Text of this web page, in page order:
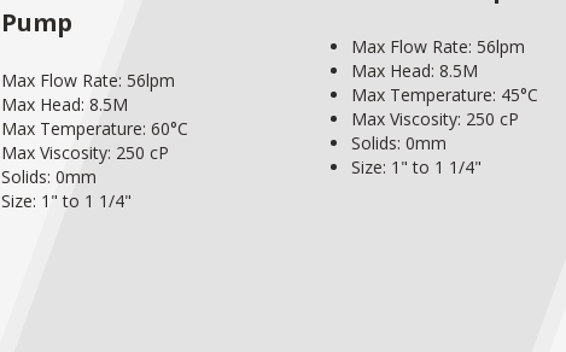
Pump
Max Flow Rate: 56lpm
Max Head: 8.5M
Max Temperature: 60°C
Max Viscosity: 250 cP
Solids: 0mm
Size: 1" to 1 1/4"
Max Flow Rate: 56lpm
Max Head: 8.5M
Max Temperature: 45°C
Max Viscosity: 250 cP
Solids: 0mm
Size: 1" to 1 1/4"